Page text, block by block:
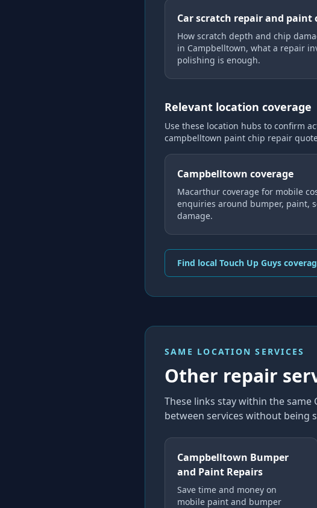
Car scratch repair and paint
How scratch depth and chip
in Campbelltown, what a repair
polishing is enough.
Relevant location coverage
Use these location hubs to confirm
campbelltown paint chip repair
Campbelltown coverage
Macarthur coverage for mobile
enquiries around bumper, paint,
damage.
Find local Touch Up Guys
SAME LOCATION SERVICES
Other repair
These links stay within the
between services without being
Campbelltown Bumper
and Paint Repairs
Save time and money on
mobile paint and bumper